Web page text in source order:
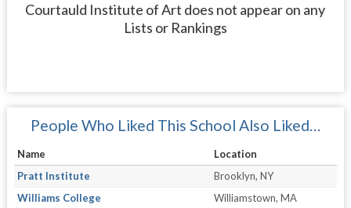
Courtauld Institute of Art does not appear on any
Lists or Rankings
People Who Liked This School Also Liked…
Name
Location
Pratt Institute
Brooklyn, NY
Williams College
Williamstown, MA